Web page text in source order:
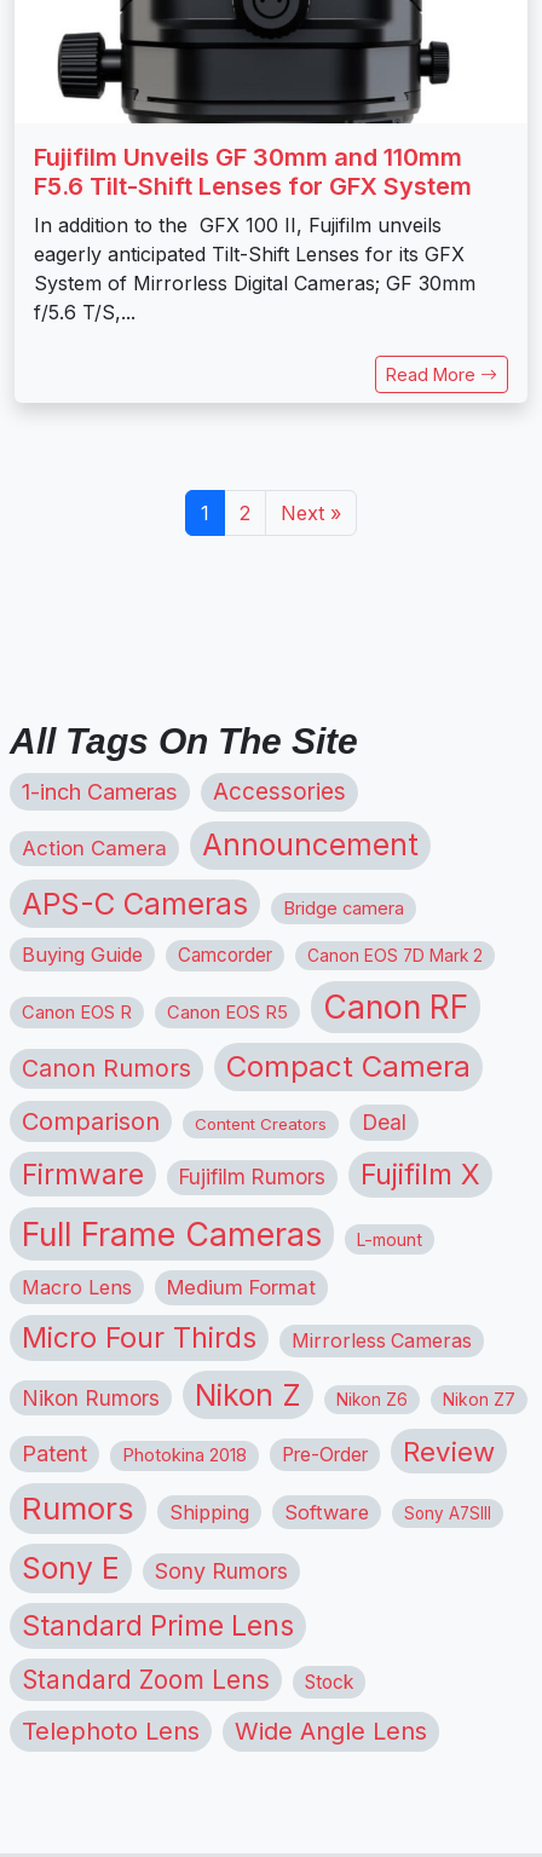
Fujifilm Unveils GF 30mm and 110mm
F5.6 Tilt-Shift Lenses for GFX System
In addition to the GFX 100 II, Fujifilm unveils
eagerly anticipated Tilt-Shift Lenses for its GFX
System of Mirrorless Digital Cameras; GF 30mm
f/5.6 T/S,...
Read More
1 2 Next »
All Tags On The Site
1-inch Cameras Accessories
Action Camera Announcement
APS-C Cameras Bridge camera
Buying Guide Camcorder Canon EOS 7D Mark 2
Canon EOS R Canon EOS R5 Canon RF
Canon Rumors Compact Camera
Comparison Content Creators Deal
Firmware Fujifilm Rumors Fujifilm X
Full Frame Cameras L-mount
Macro Lens Medium Format
Micro Four Thirds Mirrorless Cameras
Nikon Rumors Nikon Z Nikon Z6 Nikon Z7
Patent Photokina 2018 Pre-Order Review
Rumors Shipping Software Sony A7SIII
Sony E Sony Rumors
Standard Prime Lens
Standard Zoom Lens Stock
Telephoto Lens Wide Angle Lens